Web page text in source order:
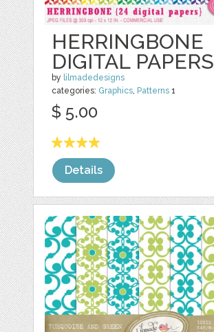
HERRINGBONE
DIGITAL PAPERS
by lilmadedesigns
categories: Graphics, Patterns 1
$ 5.00
Details